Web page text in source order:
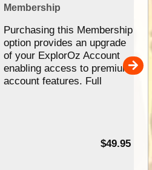
Membership
Purchasing this Membership
option provides an upgrade
of your ExplorOz Account
enabling access to premium
account features. Full
$49.95